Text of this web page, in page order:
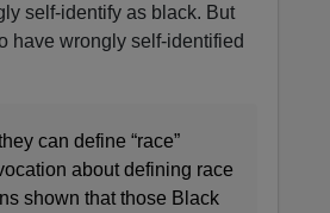
self-identify as black. But
have wrongly self-identified
can define “race”
about defining race
shown that those Black